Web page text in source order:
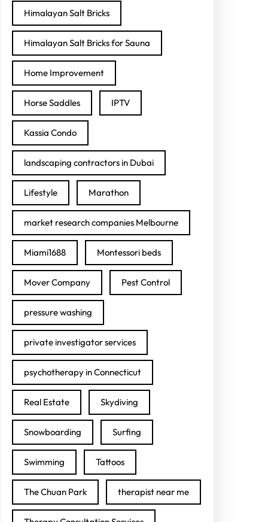
Himalayan Salt Bricks
Himalayan Salt Bricks for Sauna
Home Improvement
Horse Saddles IPTV
Kassia Condo
landscaping contractors in Dubai
Lifestyle Marathon
market research companies Melbourne
Miami1688 Montessori beds
Mover Company Pest Control
pressure washing
private investigator services
psychotherapy in Connecticut
Real Estate Skydiving
Snowboarding Surfing
Swimming Tattoos
The Chuan Park therapist near me